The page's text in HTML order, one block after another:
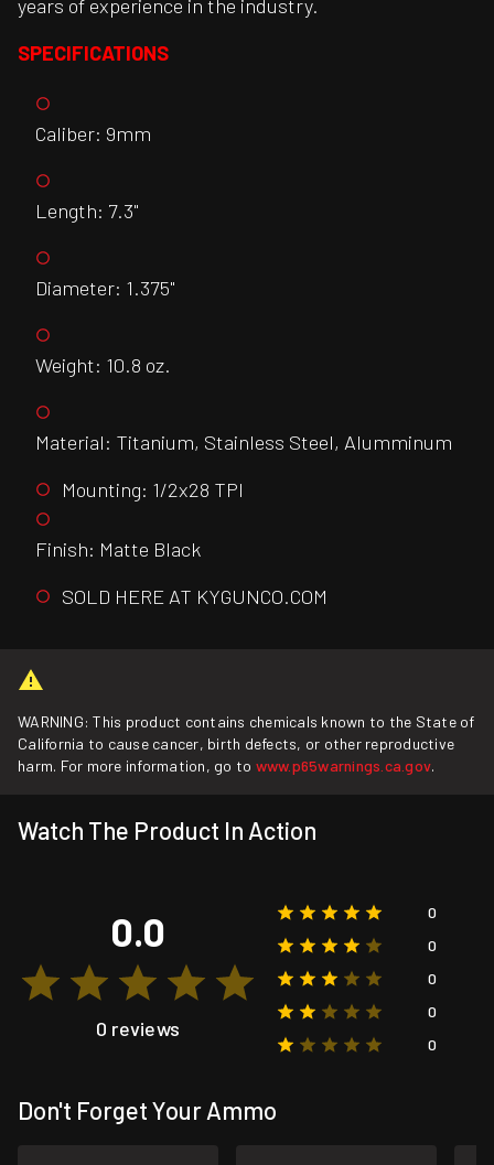
years of experience in the industry.
SPECIFICATIONS
Caliber: 9mm
Length: 7.3"
Diameter: 1.375"
Weight: 10.8 oz.
Material: Titanium, Stainless Steel, Alumminum
Mounting: 1/2x28 TPI
Finish: Matte Black
SOLD HERE AT KYGUNCO.COM
WARNING: This product contains chemicals known to the State of
California to cause cancer, birth defects, or other reproductive
harm. For more information, go to www.p65warnings.ca.gov.
Watch The Product In Action
0.0
0 reviews
0
0
0
0
0
Don't Forget Your Ammo